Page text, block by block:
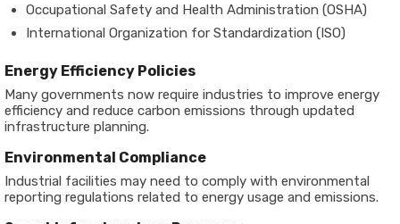
Occupational Safety and Health Administration (OSHA)
International Organization for Standardization (ISO)
Energy Efficiency Policies
Many governments now require industries to improve energy
efficiency and reduce carbon emissions through updated
infrastructure planning.
Environmental Compliance
Industrial facilities may need to comply with environmental
reporting regulations related to energy usage and emissions.